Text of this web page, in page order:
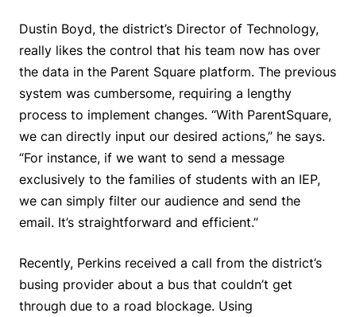
Dustin Boyd, the district’s Director of Technology,
really likes the control that his team now has over
the data in the Parent Square platform. The previous
system was cumbersome, requiring a lengthy
process to implement changes. “With ParentSquare,
we can directly input our desired actions,” he says.
“For instance, if we want to send a message
exclusively to the families of students with an IEP,
we can simply filter our audience and send the
email. It’s straightforward and efficient.”
Recently, Perkins received a call from the district’s
busing provider about a bus that couldn’t get
through due to a road blockage. Using